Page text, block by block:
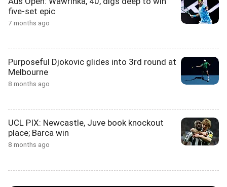
five-set epic
7 months ago
Purposeful Djokovic glides into 3rd round at
Melbourne
8 months ago
UCL PIX: Newcastle, Juve book knockout
place; Barca win
8 months ago